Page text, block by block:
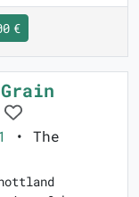
€
• The